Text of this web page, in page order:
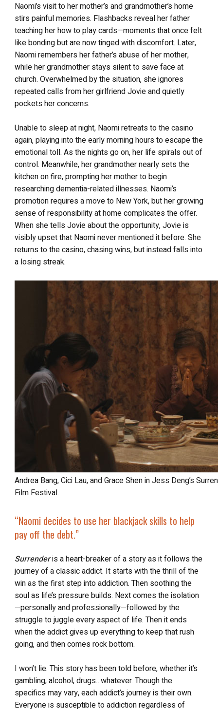
Naomi’s visit to her mother’s and grandmother’s home
stirs painful memories. Flashbacks reveal her father
teaching her how to play cards—moments that once felt
like bonding but are now tinged with discomfort. Later,
Naomi remembers her father’s abuse of her mother,
while her grandmother stays silent to save face at
church. Overwhelmed by the situation, she ignores
repeated calls from her girlfriend Jovie and quietly
pockets her concerns.
Unable to sleep at night, Naomi retreats to the casino
again, playing into the early morning hours to escape the
emotional toll. As the nights go on, her life spirals out of
control. Meanwhile, her grandmother nearly sets the
kitchen on fire, prompting her mother to begin
researching dementia-related illnesses. Naomi’s
promotion requires a move to New York, but her growing
sense of responsibility at home complicates the offer.
When she tells Jovie about the opportunity, Jovie is
visibly upset that Naomi never mentioned it before. She
returns to the casino, chasing wins, but instead falls into
a losing streak.
Andrea Bang, Cici Lau, and Grace Shen in Jess Deng’s Surrender at the 2025 Los Angeles Asian Pacific
Film Festival.
“Naomi decides to use her blackjack skills to help
pay off the debt.”
Surrenderis a heart-breaker of a story as it follows the
journey of a classic addict. It starts with the thrill of the
win as the first step into addiction. Then soothing the
soul as life’s pressure builds. Next comes the isolation
—personally and professionally—followed by the
struggle to juggle every aspect of life. Then it ends
when the addict gives up everything to keep that rush
going, and then comes rock bottom.
I won’t lie. This story has been told before, whether it’s
gambling, alcohol, drugs…whatever. Though the
specifics may vary, each addict’s journey is their own.
Everyone is susceptible to addiction regardless of